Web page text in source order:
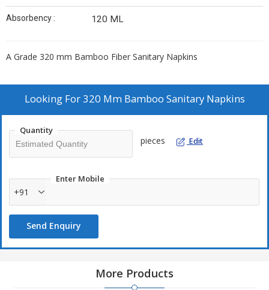
Absorbency : 120 ML
A Grade 320 mm Bamboo Fiber Sanitary Napkins
Looking For320 Mm Bamboo Sanitary Napkins
Quantity
pieces Edit
Enter Mobile
+91
Send Enquiry
More Products